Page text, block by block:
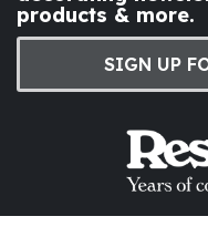
products & more.
SIGN UP